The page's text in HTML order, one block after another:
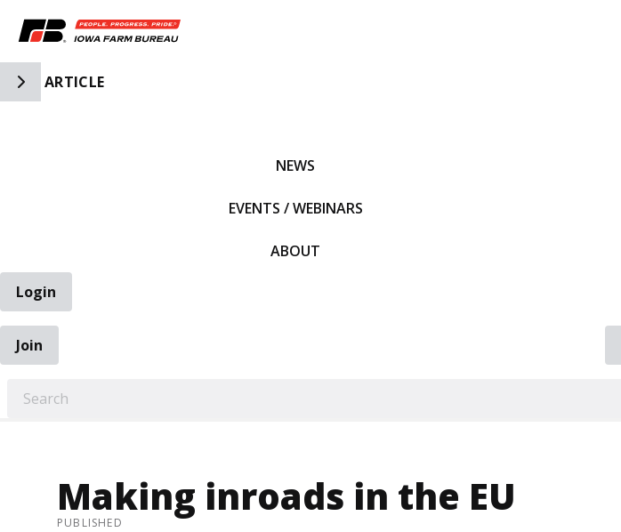
Toggle Side Navigation
ARTICLE
NEWS
EVENTS / WEBINARS
ABOUT
Login
Join
Making inroads in the EU
PUBLISHED